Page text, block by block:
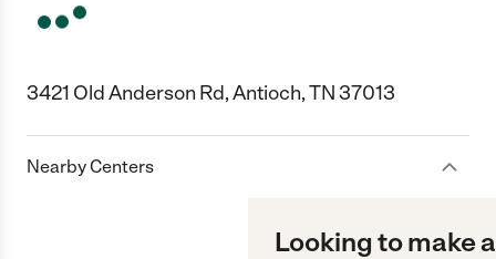
3421 Old Anderson Rd, Antioch, TN 37013
Nearby Centers
Looking to make